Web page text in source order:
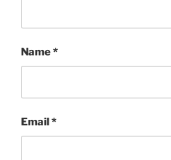
Name*
Email*